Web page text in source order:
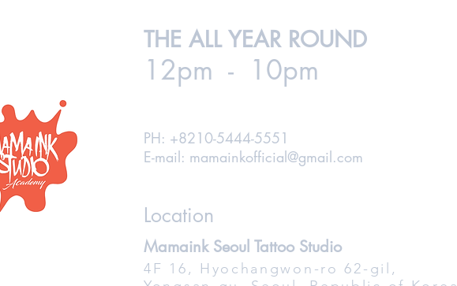
THE ALL YEAR ROUND
12pm - 10pm
PH: +8210-5444-5551
E-mail: mamainkofficial@gmail.com
Location
Mamaink Seoul Tattoo Studio
4F 16, Hyochangwon-ro 62-gil,